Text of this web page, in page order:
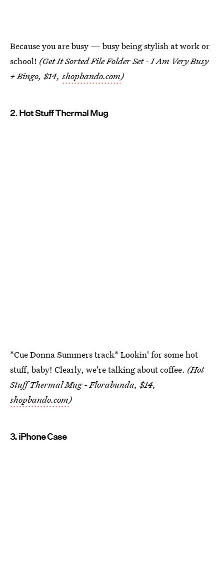
Because you are busy — busy being stylish at work or
school! (Get It Sorted File Folder Set - I Am Very Busy
+ Bingo, $14,shopbando.com)
2. Hot Stuff Thermal Mug
*Cue Donna Summers track* Lookin' for some hot
stuff, baby! Clearly, we're talking about coffee. (Hot
Stuff Thermal Mug - Florabunda, $14,
shopbando.com)
3. iPhone Case